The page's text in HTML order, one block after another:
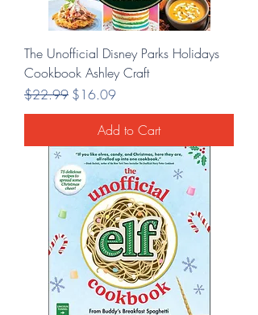
The Unofficial Disney Parks Holidays
Cookbook Ashley Craft
Regular Price
$22.99 Sale Price
$16.09
Add to Cart